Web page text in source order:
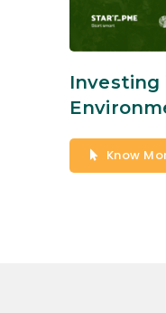
Investing
Know